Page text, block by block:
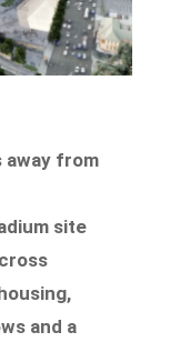
away from
site
and a